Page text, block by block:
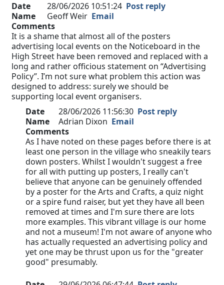
Date
28/06/2026 10:51:24 Post reply
Name
Geoff Weir Email
Comments
It is a shame that almost all of the posters
advertising local events on the Noticeboard in the
High Street have been removed and replaced with a
long and rather officious statement on “Advertising
Policy”. I’m not sure what problem this action was
designed to address: surely we should be
supporting local event organisers.
Date
28/06/2026 11:56:30 Post reply
Name
Adrian Dixon Email
Comments
As I have noted on these pages before there is at
least one person in the village who sneakily tears
down posters. Whilst I wouldn't suggest a free
for all with putting up posters, I really can't
believe that anyone can be genuinely offended
by a poster for the Arts and Crafts, a quiz night
or a spire fund raiser, but yet they have all been
removed at times and I'm sure there are lots
more examples. This vibrant village is our home
and not a museum! I'm not aware of anyone who
has actually requested an advertising policy and
yet one may be thrust upon us for the "greater
good" presumably.